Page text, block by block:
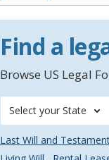
Find a
Browse US Legal
Select your State
Last Will and